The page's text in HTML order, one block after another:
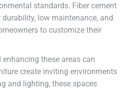
standards. Fiber cement
low maintenance, and
to customize their
these areas can
create inviting environments
and lighting, these spaces